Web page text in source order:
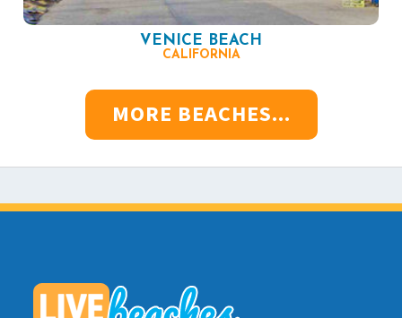
VENICE BEACH
CALIFORNIA
MORE BEACHES...